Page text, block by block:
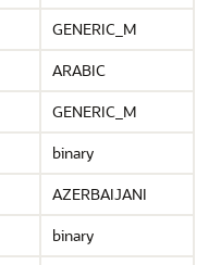
GENERIC_M
ARABIC
GENERIC_M
binary
AZERBAIJANI
binary